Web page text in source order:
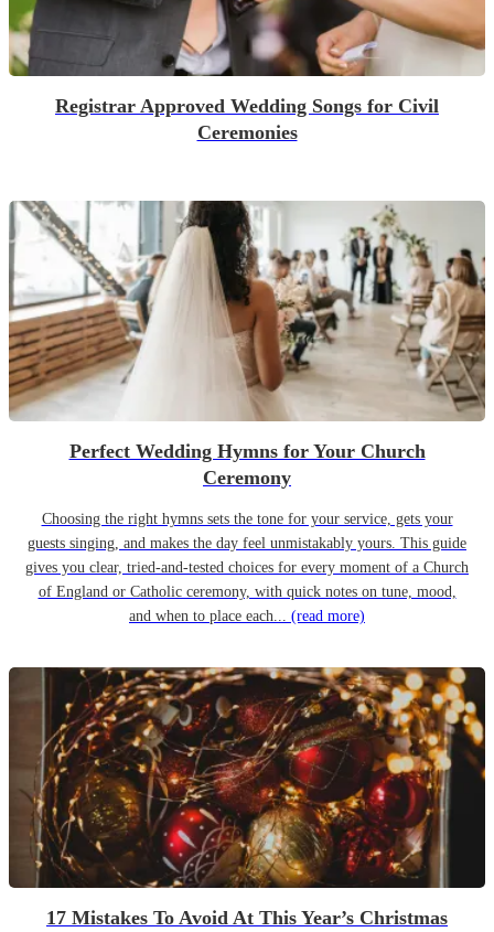
Registrar Approved Wedding Songs for Civil
Ceremonies
Perfect Wedding Hymns for Your Church
Ceremony
Choosing the right hymns sets the tone for your service, gets your
guests singing, and makes the day feel unmistakably yours. This guide
gives you clear, tried-and-tested choices for every moment of a Church
of England or Catholic ceremony, with quick notes on tune, mood,
and when to place each... (read more)
17 Mistakes To Avoid At This Year’s Christmas